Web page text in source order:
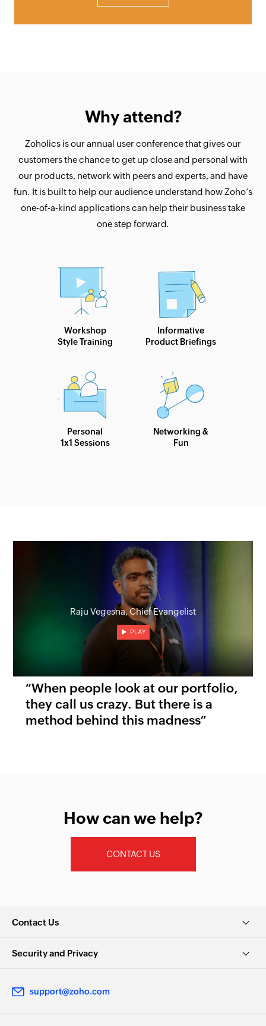
Why attend?
Zoholics is our annual user conference that gives our
customers the chance to get up close and personal with
our products, network with peers and experts, and have
fun. It is built to help our audience understand how Zoho’s
one-of-a-kind applications can help their business take
one step forward.
Workshop
Style Training
Informative
Product Briefings
Personal
1x1 Sessions
Networking &
Fun
Raju Vegesna,Chief Evangelist
PLAY
“When people look at our portfolio,
they call us crazy. But there is a
method behind this madness”
How can we help?
CONTACT US
Contact Us
Security and Privacy
support@zoho.com